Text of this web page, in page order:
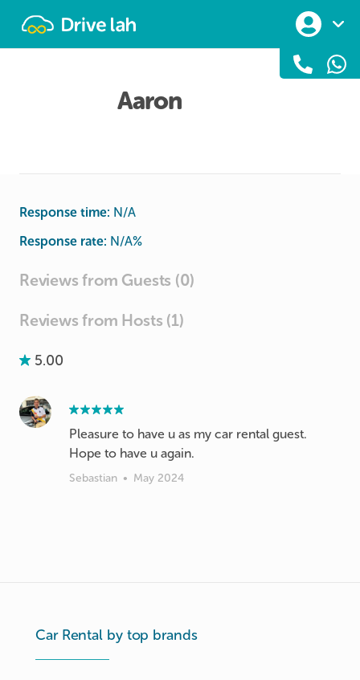
Aaron
Response time: N/A
Response rate: N/A%
Reviews from Guests (0)
Reviews from Hosts (1)
5.00
Pleasure to have u as my car rental guest.
Hope to have u again.
Sebastian • May 2024
Car Rental by top brands